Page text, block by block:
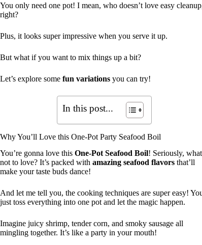
You only need one pot! I mean, who doesn’t love easy
right?
Plus, it looks super impressive when you serve it up.
But what if you want to mix things up a bit?
Let’s explore some fun variations you can try!
In this post...
Why You’ll Love this One-Pot Party Seafood Boil
You’re gonna love this One-Pot Seafood Boil! Seriously,
not to love? It’s packed with amazing seafood flavors that’ll
make your taste buds dance!
And let me tell you, the cooking techniques are super easy!
just toss everything into one pot and let the magic happen.
Imagine juicy shrimp, tender corn, and smoky sausage all
mingling together. It’s like a party in your mouth!